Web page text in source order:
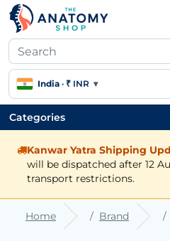
India · ₹ INR ▾
Categories
Kanwar Yatra Shipping
will be dispatched after 12
transport restrictions.
Home Brand